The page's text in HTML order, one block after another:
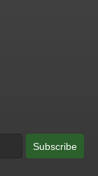
Subscribe